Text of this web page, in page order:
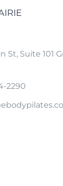
St, Suite 101
2290